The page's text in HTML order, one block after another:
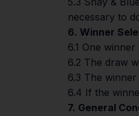
necessary to
6. Winner
6.1 One
6.2 The draw
6.3 The
6.4 If the
7. General